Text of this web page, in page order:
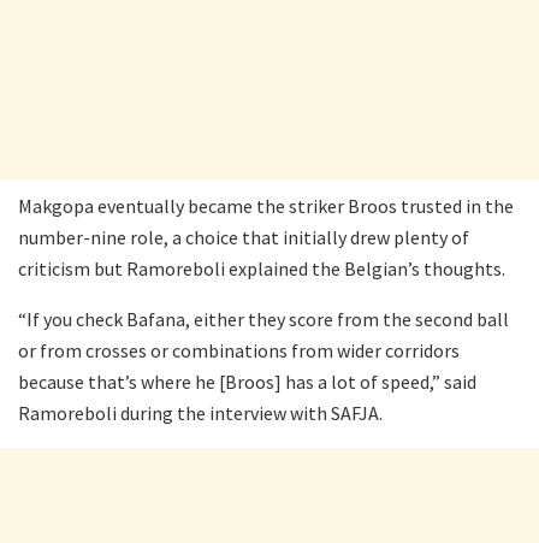
Makgopa eventually became the striker Broos trusted in the
number-nine role, a choice that initially drew plenty of
criticism but Ramoreboli explained the Belgian’s thoughts.
“If you check Bafana, either they score from the second ball
or from crosses or combinations from wider corridors
because that’s where he [Broos] has a lot of speed,” said
Ramoreboli during the interview with SAFJA.